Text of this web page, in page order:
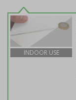
INDOOR USE